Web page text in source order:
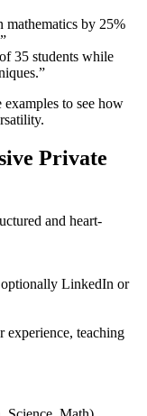
mathematics by 25%
35 students while
to see how
Private
and heart-
optionally LinkedIn or
experience, teaching